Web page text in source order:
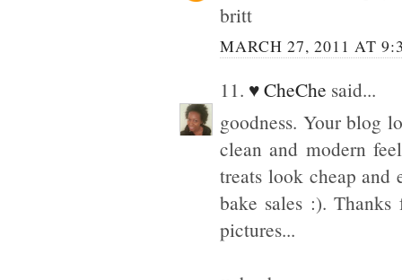
britt
MARCH 27, 2011 AT
11. ♥ CheChe said...
goodness. Your blog
clean and modern
treats look cheap and
bake sales :).
pictures...